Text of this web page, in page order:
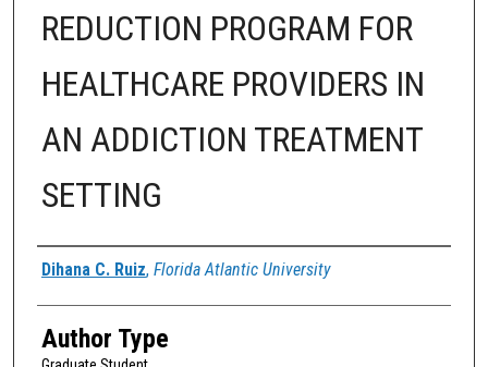
REDUCTION PROGRAM FOR
HEALTHCARE PROVIDERS IN
AN ADDICTION TREATMENT
SETTING
Author
Dihana C. Ruiz, Florida Atlantic University
Author Type